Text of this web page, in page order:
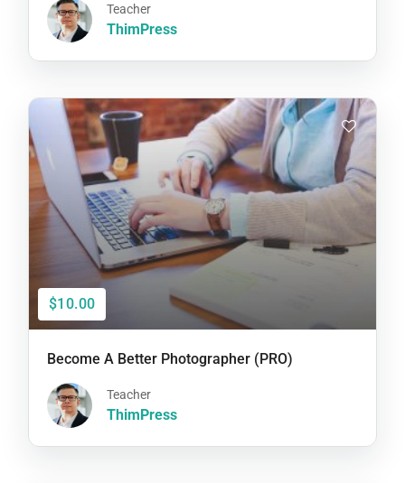
Teacher
ThimPress
$10.00
Become A Better Photographer (PRO)
Teacher
ThimPress